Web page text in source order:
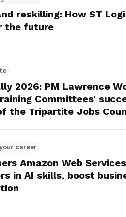
reskilling: How ST
the future
2026: PM Lawrence
Committees’
the Tripartite Jobs
career
Amazon Web
in AI skills, boost